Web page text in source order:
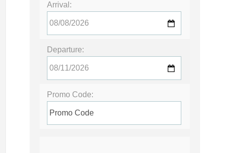
Arrival:
Departure:
Promo Code: